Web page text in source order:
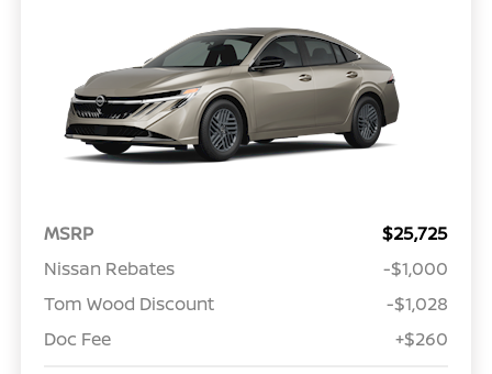
MSRP
$25,725
Nissan Rebates
-$1,000
Tom Wood Discount
-$1,028
Doc Fee
+$260